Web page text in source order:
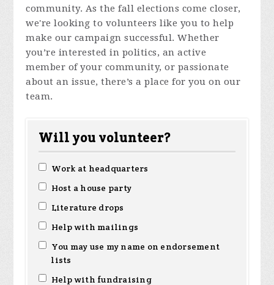
community. As the fall elections come closer,
we're looking to volunteers like you to help
make our campaign successful. Whether
you’re interested in politics, an active
member of your community, or passionate
about an issue, there’s a place for you on our
team.
Will you volunteer?
Work at headquarters
Host a house party
Literature drops
Help with mailings
You may use my name on endorsement
lists
Help with fundraising